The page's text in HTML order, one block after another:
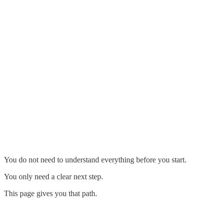
You do not need to understand everything before you start.
You only need a clear next step.
This page gives you that path.